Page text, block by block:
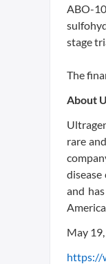
ABO-
stage
The
About
rare
disease
and
May
https://